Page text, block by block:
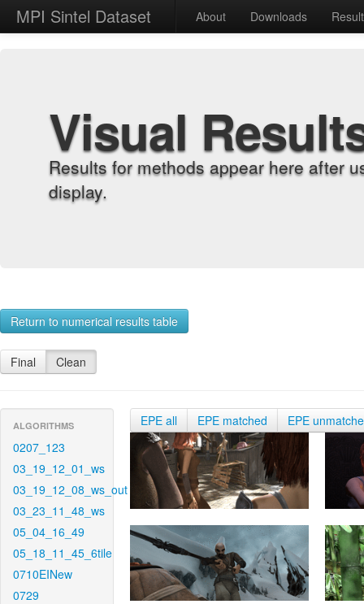
MPI Sintel Dataset About Downloads
Visual
Results for methods appear here after
display.
Return to numerical results table
Final Clean
ALGORITHMS
0207_123
03_19_12_01_ws
03_19_12_08_ws_out
03_23_11_48_ws
05_04_16_49
05_18_11_45_6tile
0710EINew
0729
EPE all EPE matched EPE